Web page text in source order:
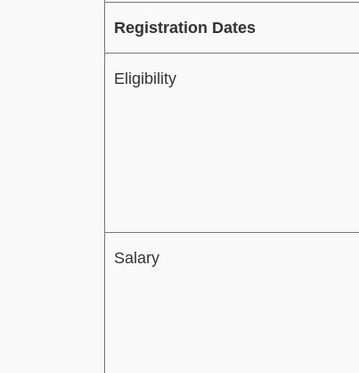
Registration Dates
Eligibility
Salary